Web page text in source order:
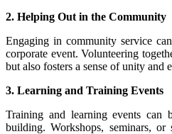
2. Helping Out in the Community
Engaging in community service
corporate event. Volunteering
but also fosters a sense of unity and
3. Learning and Training Events
Training and learning events can
building. Workshops, seminars, or